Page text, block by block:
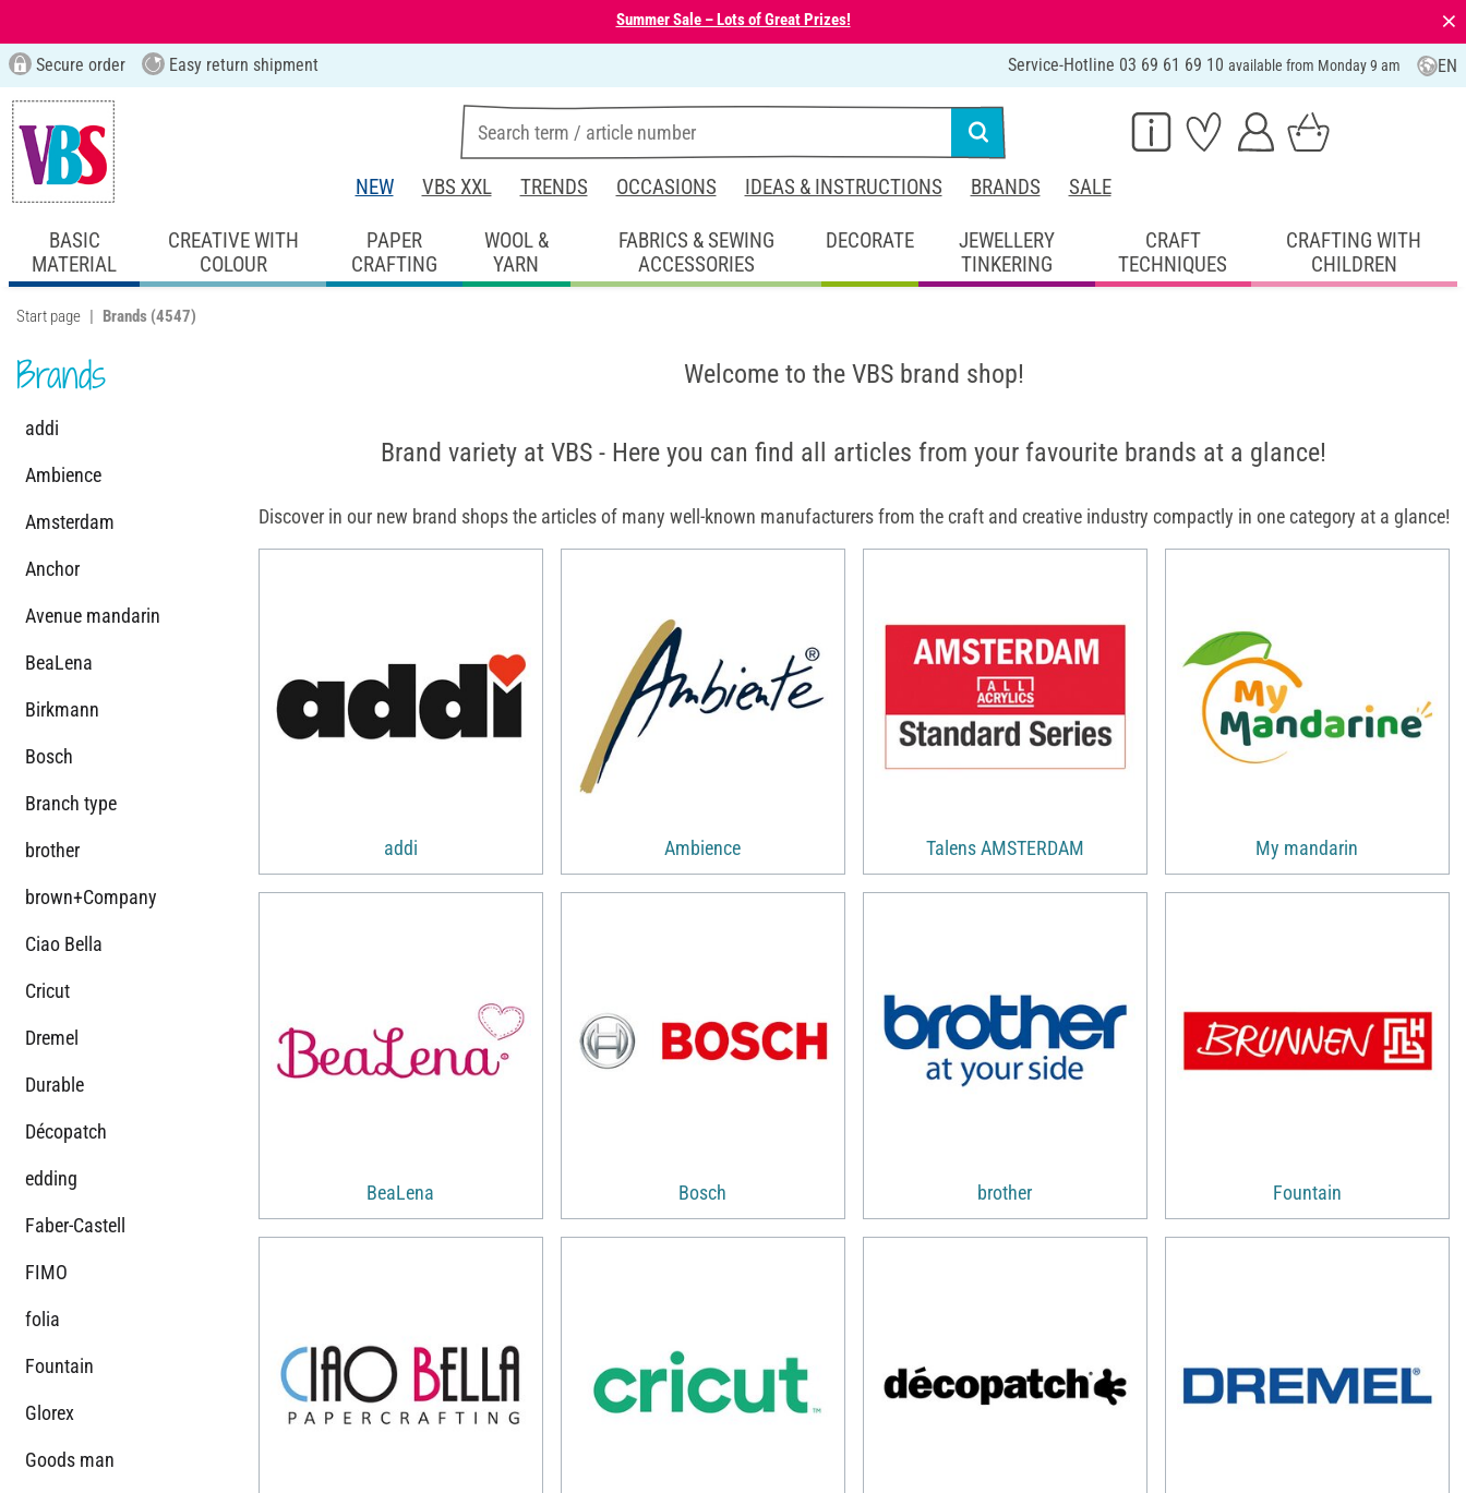
Summer Sale – Lots of Great Prizes! ⨯
Secure order Easy return shipment Service-Hotline 03 69 61 69 10 available from Monday 9 am EN
NEW VBS XXL TRENDS OCCASIONS IDEAS & INSTRUCTIONS BRANDS SALE
BASIC
MATERIAL
CREATIVE WITH
COLOUR
PAPER
CRAFTING
WOOL &
YARN
FABRICS & SEWING
ACCESSORIES
DECORATE
JEWELLERY
TINKERING
CRAFT
TECHNIQUES
CRAFTING WITH
CHILDREN
Start page Brands (4547)
Brands
addi
Ambience
Amsterdam
Anchor
Avenue mandarin
BeaLena
Birkmann
Bosch
Branch type
brother
brown+Company
Ciao Bella
Cricut
Dremel
Durable
Décopatch
edding
Faber-Castell
FIMO
folia
Fountain
Glorex
Goods man
Welcome to the VBS brand shop!
Brand variety at VBS - Here you can find all articles from your favourite brands at a glance!
Discover in our new brand shops the articles of many well-known manufacturers from the craft and creative industry compactly in one category at a glance!
addi Ambience Talens AMSTERDAM My mandarin
BeaLena Bosch brother Fountain